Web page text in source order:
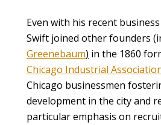
Even with his recent
Swift joined other founders
Greenebaum) in the 1860
Chicago Industrial
Chicago businessmen
development in the city and
particular emphasis on